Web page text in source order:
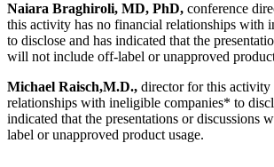
Naiara Braghiroli, MD, PhD, conference
this activity has no financial relationships with
to disclose and has indicated that the
will not include off-label or unapproved
Michael Raisch,M.D., director for this activity
relationships with ineligible companies* to
indicated that the presentations or discussions
label or unapproved product usage.